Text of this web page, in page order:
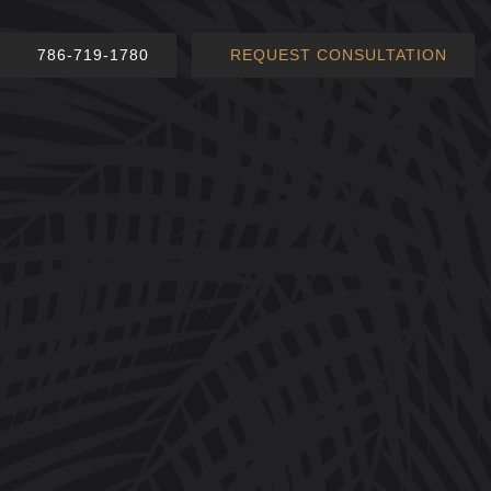
786-719-1780 REQUEST CONSULTATION